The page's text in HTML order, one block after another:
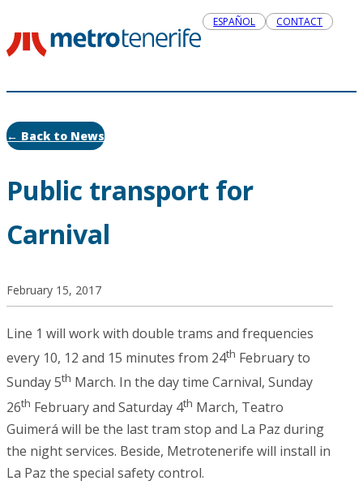
ESPAÑOL CONTACT
← Back to News
Public transport for
Carnival
February 15, 2017
Line 1 will work with double trams and frequencies
every 10, 12 and 15 minutes from 24th February to
Sunday 5th March. In the day time Carnival, Sunday
26th February and Saturday 4th March, Teatro
Guimerá will be the last tram stop and La Paz during
the night services. Beside, Metrotenerife will install in
La Paz the special safety control.